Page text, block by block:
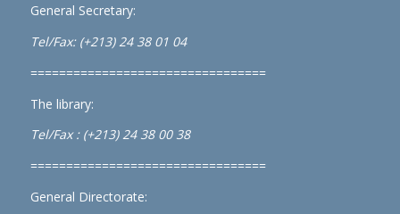
General Secretary:
Tel/Fax: (+213) 24 38 01 04
=================================
The library:
Tel/Fax : (+213) 24 38 00 38
=================================
General Directorate: